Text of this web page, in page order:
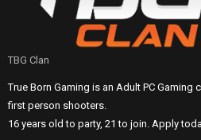
TBG Clan
True Born Gaming is an Adult PC Gaming
first person shooters.
16 years old to party, 21 to join. Apply